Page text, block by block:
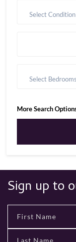
Select Condition
Select Bedrooms
More Search
Sign up to